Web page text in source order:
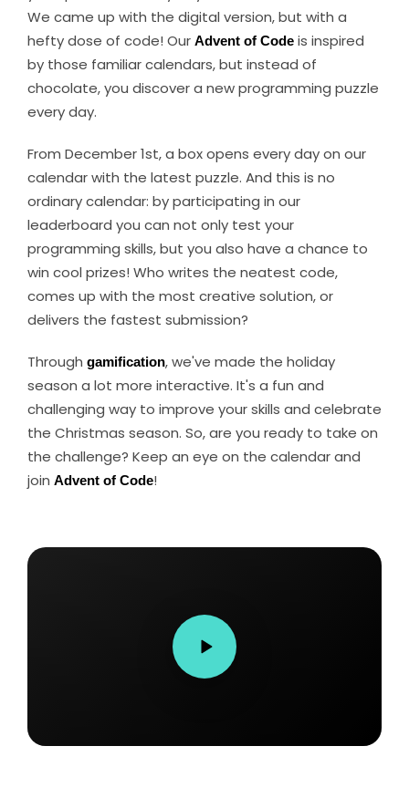
We came up with the digital version, but with a
hefty dose of code! OurAdvent of Codeis inspired
by those familiar calendars, but instead of
chocolate, you discover a new programming puzzle
every day.
From December 1st, a box opens every day on our
calendar with the latest puzzle. And this is no
ordinary calendar: by participating in our
leaderboard you can not only test your
programming skills, but you also have a chance to
win cool prizes! Who writes the neatest code,
comes up with the most creative solution, or
delivers the fastest submission?
Through gamification, we've made the holiday
season a lot more interactive. It's a fun and
challenging way to improve your skills and celebrate
the Christmas season. So, are you ready to take on
the challenge? Keep an eye on the calendar and
join Advent of Code!